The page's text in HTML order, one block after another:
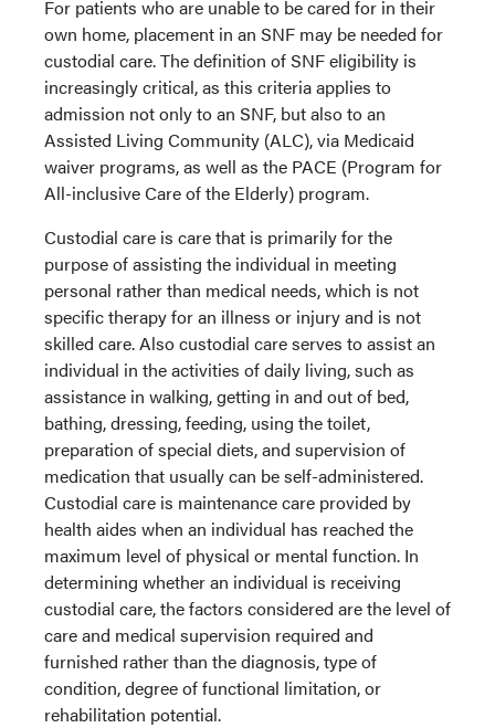
For patients who are unable to be cared for in their
own home, placement in an SNF may be needed for
custodial care. The definition of SNF eligibility is
increasingly critical, as this criteria applies to
admission not only to an SNF, but also to an
Assisted Living Community (ALC), via Medicaid
waiver programs, as well as the PACE (Program for
All-inclusive Care of the Elderly) program.
Custodial care is care that is primarily for the
purpose of assisting the individual in meeting
personal rather than medical needs, which is not
specific therapy for an illness or injury and is not
skilled care. Also custodial care serves to assist an
individual in the activities of daily living, such as
assistance in walking, getting in and out of bed,
bathing, dressing, feeding, using the toilet,
preparation of special diets, and supervision of
medication that usually can be self-administered.
Custodial care is maintenance care provided by
health aides when an individual has reached the
maximum level of physical or mental function. In
determining whether an individual is receiving
custodial care, the factors considered are the level of
care and medical supervision required and
furnished rather than the diagnosis, type of
condition, degree of functional limitation, or
rehabilitation potential.